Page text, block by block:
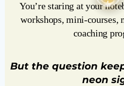
You’re staring at your
workshops, mini-courses,
coaching
But the question
neon